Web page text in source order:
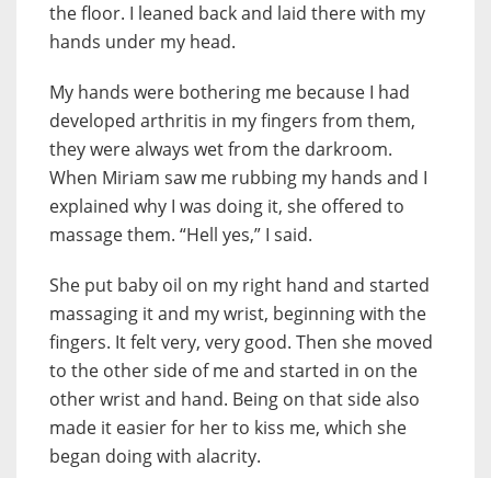
the floor. I leaned back and laid there with my
hands under my head.
My hands were bothering me because I had
developed arthritis in my fingers from them,
they were always wet from the darkroom.
When Miriam saw me rubbing my hands and I
explained why I was doing it, she offered to
massage them. “Hell yes,” I said.
She put baby oil on my right hand and started
massaging it and my wrist, beginning with the
fingers. It felt very, very good. Then she moved
to the other side of me and started in on the
other wrist and hand. Being on that side also
made it easier for her to kiss me, which she
began doing with alacrity.